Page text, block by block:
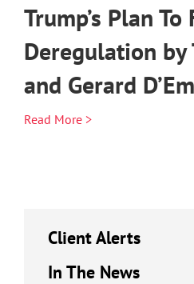
Trump’s Plan To
Deregulation by
and Gerard
Read More >
Client Alerts
In The News